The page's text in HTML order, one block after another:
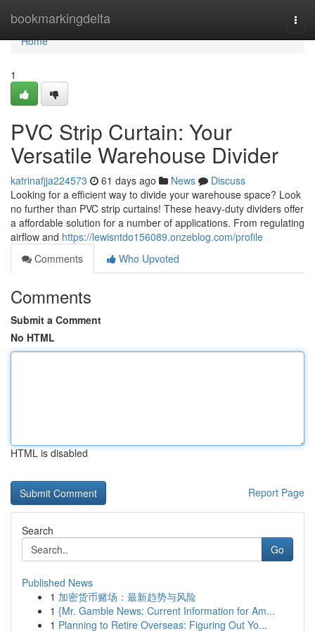
bookmarkingdelta
Home
Home
1
PVC Strip Curtain: Your
Versatile Warehouse Divider
katrinafjja224573 61 days ago News
Discuss
Looking for a efficient way to divide your warehouse space? Look
no further than PVC strip curtains! These heavy-duty dividers offer
a affordable solution for a number of applications. From regulating
airflow and https://lewisntdo156089.onzeblog.com/profile
Comments
Who Upvoted
Comments
Submit a Comment
No HTML
HTML is disabled
Report Page
Search
Go
Published News
1 加密货币赌场：最新趋势与风险
1 {Mr. Gamble News: Current Information for Am...
1 Planning to Retire Overseas: Figuring Out Yo...